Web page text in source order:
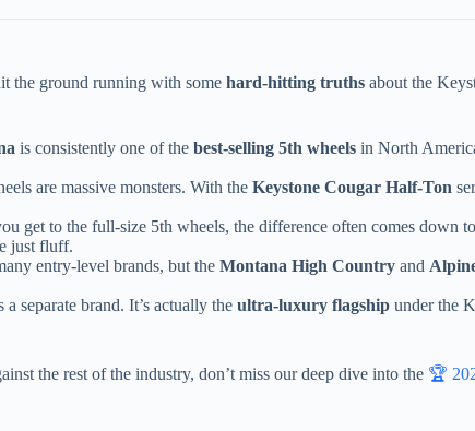
the ground running with some hard-hitting truths about the
is consistently one of the best-selling 5th wheels in North
are massive monsters. With the Keystone Cougar Half-Ton
get to the full-size 5th wheels, the difference often comes down
just fluff.
entry-level brands, but the Montana High Country and
separate brand. It’s actually the ultra-luxury flagship under the
the rest of the industry, don’t miss our deep dive into the 🏆